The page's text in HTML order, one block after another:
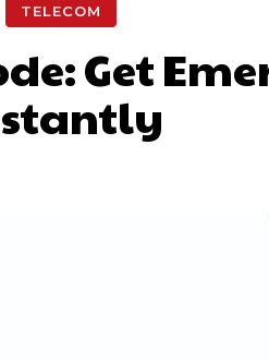
TELECOM
Get